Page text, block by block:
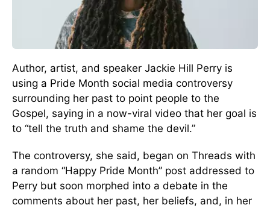
Author, artist, and speaker Jackie Hill Perry is
using a Pride Month social media controversy
surrounding her past to point people to the
Gospel, saying in a now-viral video that her goal is
to “tell the truth and shame the devil.”
The controversy, she said, began on Threads with
a random “Happy Pride Month” post addressed to
Perry but soon morphed into a debate in the
comments about her past, her beliefs, and, in her